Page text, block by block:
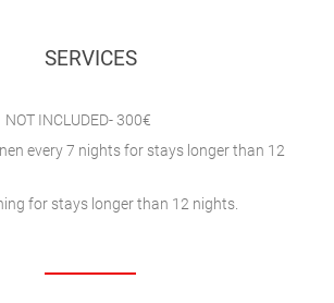
SERVICES
INCLUDED- 300€
every 7 nights for stays longer than 12
for stays longer than 12 nights.